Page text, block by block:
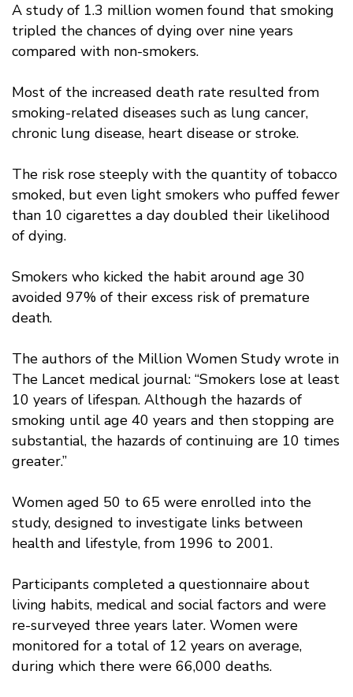
A study of 1.3 million women found that smoking
tripled the chances of dying over nine years
compared with non-smokers.
Most of the increased death rate resulted from
smoking-related diseases such as lung cancer,
chronic lung disease, heart disease or stroke.
The risk rose steeply with the quantity of tobacco
smoked, but even light smokers who puffed fewer
than 10 cigarettes a day doubled their likelihood
of dying.
Smokers who kicked the habit around age 30
avoided 97% of their excess risk of premature
death.
The authors of the Million Women Study wrote in
The Lancet medical journal: “Smokers lose at least
10 years of lifespan. Although the hazards of
smoking until age 40 years and then stopping are
substantial, the hazards of continuing are 10 times
greater.”
Women aged 50 to 65 were enrolled into the
study, designed to investigate links between
health and lifestyle, from 1996 to 2001.
Participants completed a questionnaire about
living habits, medical and social factors and were
re-surveyed three years later. Women were
monitored for a total of 12 years on average,
during which there were 66,000 deaths.